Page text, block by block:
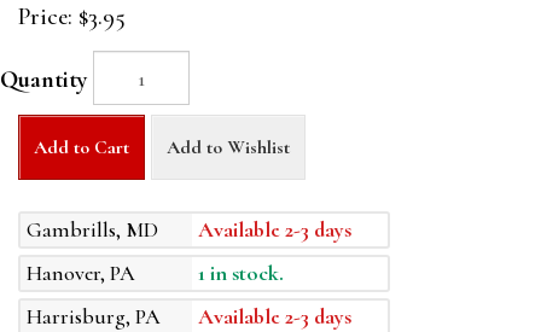
Price: $3.95
Quantity
Add to Cart Add to Wishlist
Gambrills, MD
Available 2-3 days
Hanover, PA
1 in stock.
Harrisburg, PA
Available 2-3 days